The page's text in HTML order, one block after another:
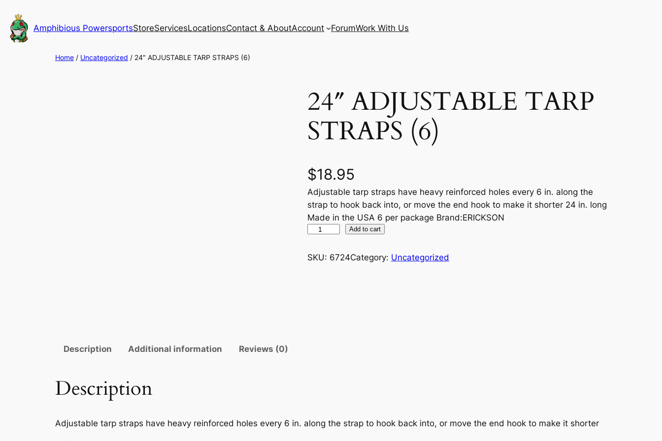
to
content
Amphibious PowersportsStoreServicesLocationsContact & AboutAccount ForumWork With Us
Home / Uncategorized / 24″ ADJUSTABLE TARP STRAPS (6)
24″ ADJUSTABLE TARP
STRAPS (6)
$18.95
Adjustable tarp straps have heavy reinforced holes every 6 in. along the
strap to hook back into, or move the end hook to make it shorter 24 in. long
Made in the USA 6 per package Brand:ERICKSON
"
R
Add to cart
SKU: 6724Category: Uncategorized
Description Additional information Reviews (0)
Description
Adjustable tarp straps have heavy reinforced holes every 6 in. along the strap to hook back into, or move the end hook to make it shorter